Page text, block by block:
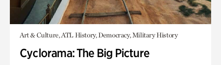
Art & Culture, ATL History, Democracy, Military History
Cyclorama: The Big Picture